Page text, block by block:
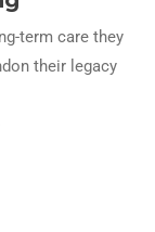
term care they
their legacy